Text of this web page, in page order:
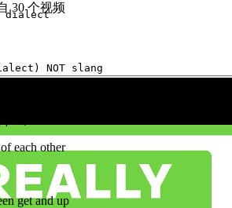
dialect
NOT slang
each other
get and up
30 个视频